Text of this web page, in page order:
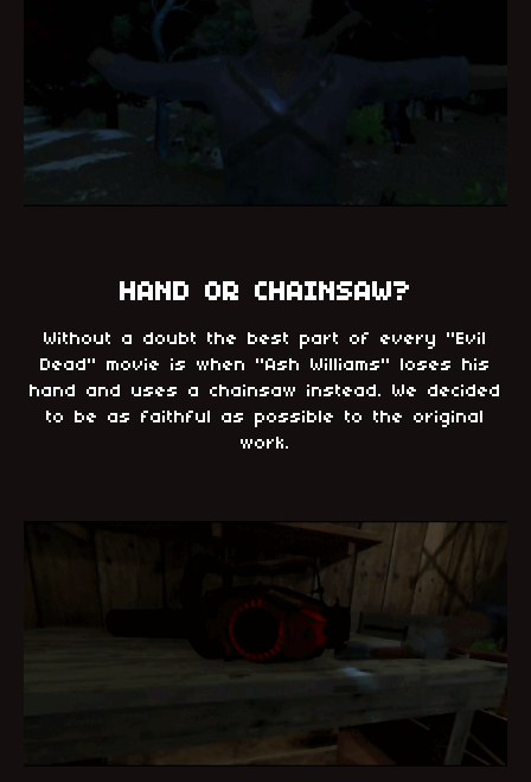
HAND OR CHAINSAW?
Without a doubt the best part of every "Evil
Dead" movie is when "Ash Williams" loses his
hand and uses a chainsaw instead. We decided
to be as faithful as possible to the original
work.